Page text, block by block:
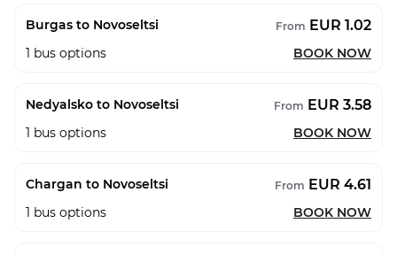
Burgas to Novoseltsi From EUR 1.02
1 bus options BOOK NOW
Nedyalsko to Novoseltsi From EUR 3.58
1 bus options BOOK NOW
Chargan to Novoseltsi From EUR 4.61
1 bus options BOOK NOW